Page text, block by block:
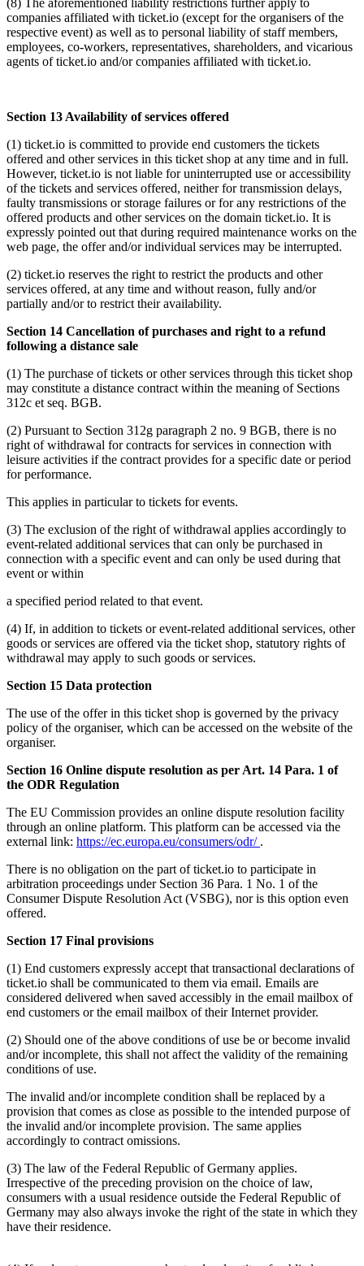
companies affiliated with ticket.io (except for the organisers of the
respective event) as well as to personal liability of staff members,
employees, co-workers, representatives, shareholders, and vicarious
agents of ticket.io and/or companies affiliated with ticket.io.
Section 13 Availability of services offered
(1) ticket.io is committed to provide end customers the tickets
offered and other services in this ticket shop at any time and in full.
However, ticket.io is not liable for uninterrupted use or accessibility
of the tickets and services offered, neither for transmission delays,
faulty transmissions or storage failures or for any restrictions of the
offered products and other services on the domain ticket.io. It is
expressly pointed out that during required maintenance works on the
web page, the offer and/or individual services may be interrupted.
(2) ticket.io reserves the right to restrict the products and other
services offered, at any time and without reason, fully and/or
partially and/or to restrict their availability.
Section 14 Cancellation of purchases and right to a refund
following a distance sale
(1) The purchase of tickets or other services through this ticket shop
may constitute a distance contract within the meaning of Sections
312c et seq. BGB.
(2) Pursuant to Section 312g paragraph 2 no. 9 BGB, there is no
right of withdrawal for contracts for services in connection with
leisure activities if the contract provides for a specific date or period
for performance.
This applies in particular to tickets for events.
(3) The exclusion of the right of withdrawal applies accordingly to
event-related additional services that can only be purchased in
connection with a specific event and can only be used during that
event or within
a specified period related to that event.
(4) If, in addition to tickets or event-related additional services, other
goods or services are offered via the ticket shop, statutory rights of
withdrawal may apply to such goods or services.
Section 15 Data protection
The use of the offer in this ticket shop is governed by the privacy
policy of the organiser, which can be accessed on the website of the
organiser.
Section 16 Online dispute resolution as per Art. 14 Para. 1 of
the ODR Regulation
The EU Commission provides an online dispute resolution facility
through an online platform. This platform can be accessed via the
external link: https://ec.europa.eu/consumers/odr/ .
There is no obligation on the part of ticket.io to participate in
arbitration proceedings under Section 36 Para. 1 No. 1 of the
Consumer Dispute Resolution Act (VSBG), nor is this option even
offered.
Section 17 Final provisions
(1) End customers expressly accept that transactional declarations of
ticket.io shall be communicated to them via email. Emails are
considered delivered when saved accessibly in the email mailbox of
end customers or the email mailbox of their Internet provider.
(2) Should one of the above conditions of use be or become invalid
and/or incomplete, this shall not affect the validity of the remaining
conditions of use.
The invalid and/or incomplete condition shall be replaced by a
provision that comes as close as possible to the intended purpose of
the invalid and/or incomplete provision. The same applies
accordingly to contract omissions.
(3) The law of the Federal Republic of Germany applies.
Irrespective of the preceding provision on the choice of law,
consumers with a usual residence outside the Federal Republic of
Germany may also always invoke the right of the state in which they
have their residence.